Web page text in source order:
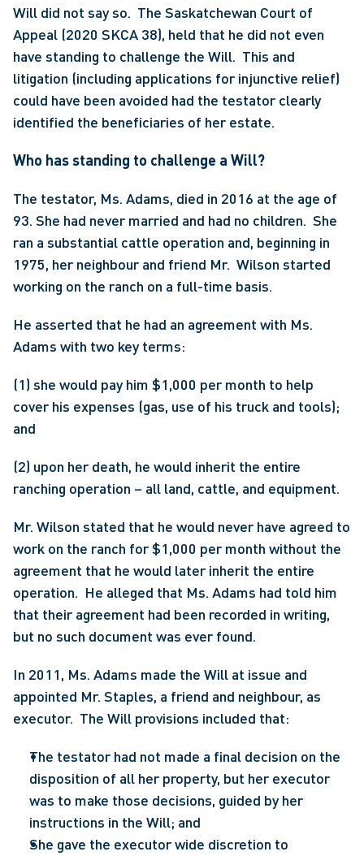
Will did not say so.  The Saskatchewan Court of
Appeal (2020 SKCA 38), held that he did not even
have standing to challenge the Will.  This and
litigation (including applications for injunctive relief)
could have been avoided had the testator clearly
identified the beneficiaries of her estate.
Who has standing to challenge a Will?
The testator, Ms. Adams, died in 2016 at the age of
93. She had never married and had no children.  She
ran a substantial cattle operation and, beginning in
1975, her neighbour and friend Mr.  Wilson started
working on the ranch on a full-time basis.
He asserted that he had an agreement with Ms.
Adams with two key terms:
(1) she would pay him $1,000 per month to help
cover his expenses (gas, use of his truck and tools);
and
(2) upon her death, he would inherit the entire
ranching operation – all land, cattle, and equipment.
Mr. Wilson stated that he would never have agreed to
work on the ranch for $1,000 per month without the
agreement that he would later inherit the entire
operation.  He alleged that Ms. Adams had told him
that their agreement had been recorded in writing,
but no such document was ever found.
In 2011, Ms. Adams made the Will at issue and
appointed Mr. Staples, a friend and neighbour, as
executor.  The Will provisions included that:
The testator had not made a final decision on the
disposition of all her property, but her executor
was to make those decisions, guided by her
instructions in the Will; and
She gave the executor wide discretion to